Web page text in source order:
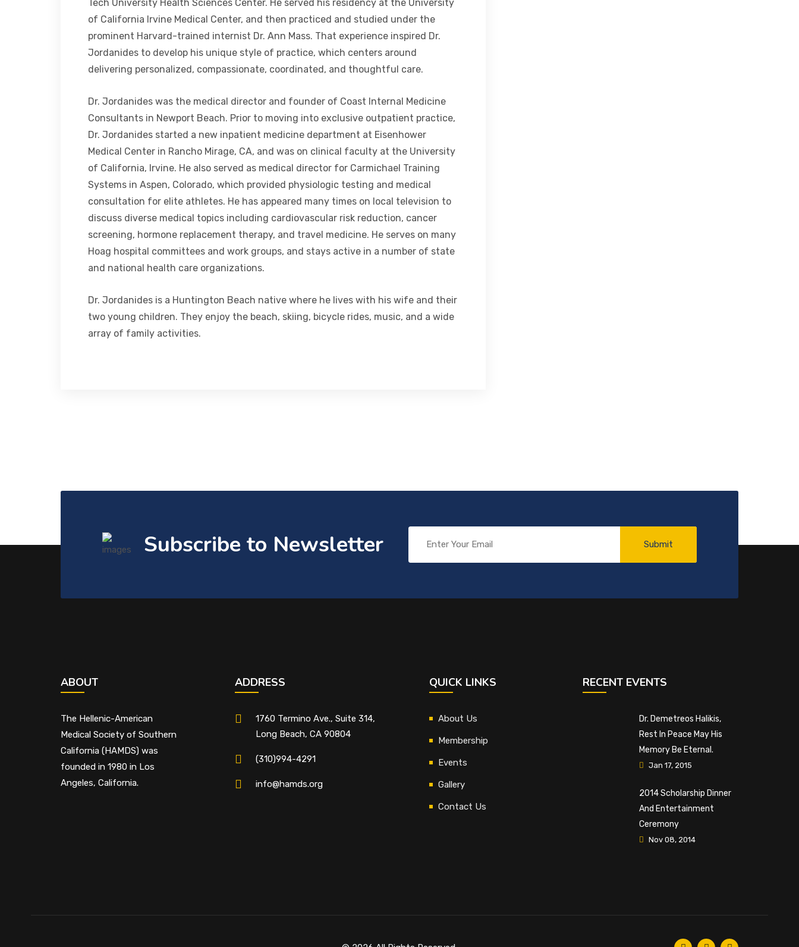
Tech University Health Sciences Center. He served his residency at the University
of California Irvine Medical Center, and then practiced and studied under the
prominent Harvard-trained internist Dr. Ann Mass. That experience inspired Dr.
Jordanides to develop his unique style of practice, which centers around
delivering personalized, compassionate, coordinated, and thoughtful care.
Dr. Jordanides was the medical director and founder of Coast Internal Medicine
Consultants in Newport Beach. Prior to moving into exclusive outpatient practice,
Dr. Jordanides started a new inpatient medicine department at Eisenhower
Medical Center in Rancho Mirage, CA, and was on clinical faculty at the University
of California, Irvine. He also served as medical director for Carmichael Training
Systems in Aspen, Colorado, which provided physiologic testing and medical
consultation for elite athletes. He has appeared many times on local television to
discuss diverse medical topics including cardiovascular risk reduction, cancer
screening, hormone replacement therapy, and travel medicine. He serves on many
Hoag hospital committees and work groups, and stays active in a number of state
and national health care organizations.
Dr. Jordanides is a Huntington Beach native where he lives with his wife and their
two young children. They enjoy the beach, skiing, bicycle rides, music, and a wide
array of family activities.
Subscribe to Newsletter
ABOUT
The Hellenic-American
Medical Society of Southern
California (HAMDS) was
founded in 1980 in Los
Angeles, California.
ADDRESS
1760 Termino Ave., Suite 314,
Long Beach, CA 90804
(310)994-4291
info@hamds.org
QUICK LINKS
About Us
Membership
Events
Gallery
Contact Us
RECENT EVENTS
Dr. Demetreos Halikis,
Rest In Peace May His
Memory Be Eternal.
Jan 17, 2015
2014 Scholarship Dinner
And Entertainment
Ceremony
Nov 08, 2014